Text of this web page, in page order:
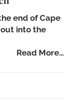
end of Cape
into the
Read More…